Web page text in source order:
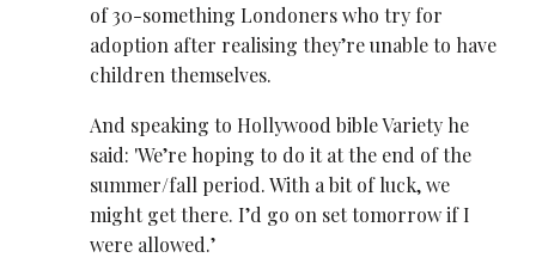
of 30-something Londoners who try for
adoption after realising they’re unable to have
children themselves.
And speaking to Hollywood bible Variety he
said: 'We’re hoping to do it at the end of the
summer/fall period. With a bit of luck, we
might get there. I’d go on set tomorrow if I
were allowed.’